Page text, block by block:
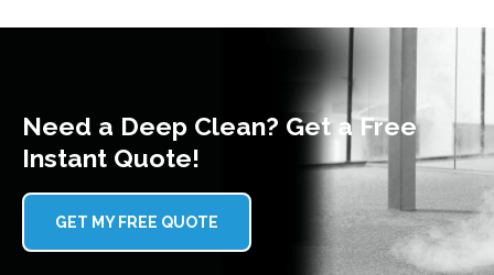
Need a Deep Clean? Get a Free
Instant Quote!
GET MY FREE QUOTE